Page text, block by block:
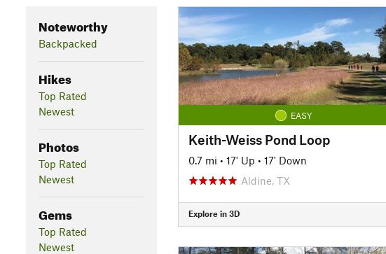
Noteworthy
Backpacked
Hikes
Top Rated
Newest
Photos
Top Rated
Newest
Gems
Top Rated
Newest
EASY
Keith-Weiss Pond Loop
0.7 mi • 17' Up • 17' Down
Aldine, TX
Explore in 3D